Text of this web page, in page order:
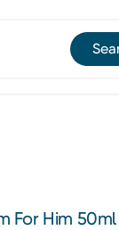
For Him 50ml